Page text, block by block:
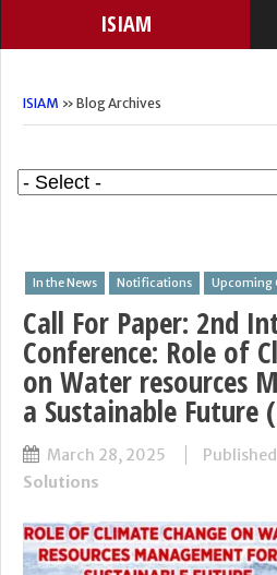
ISIAM
ISIAM » Blog Archives
In the News Notifications Upcoming
Call For Paper: 2nd
Conference: Role of
on Water resources
a Sustainable Future
March 28, 2025
Solutions